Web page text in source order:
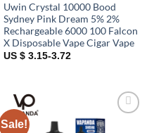
Uwin Crystal 10000 Bood
Sydney Pink Dream 5% 2%
Rechargeable 6000 100 Falcon
X Disposable Vape Cigar Vape
US $ 3.15-3.72
Sale!